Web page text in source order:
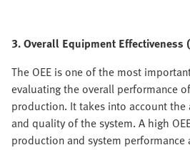
3. Overall Equipment Effectiveness
The OEE is one of the most
evaluating the overall performance
production. It takes into account
and quality of the system. A high
production and system